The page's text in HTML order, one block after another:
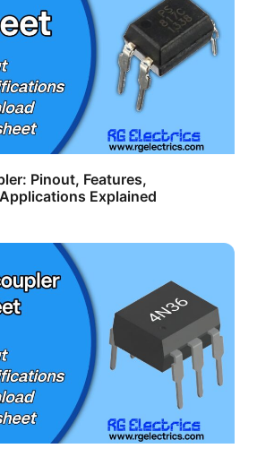
Pinout, Features,
Explained